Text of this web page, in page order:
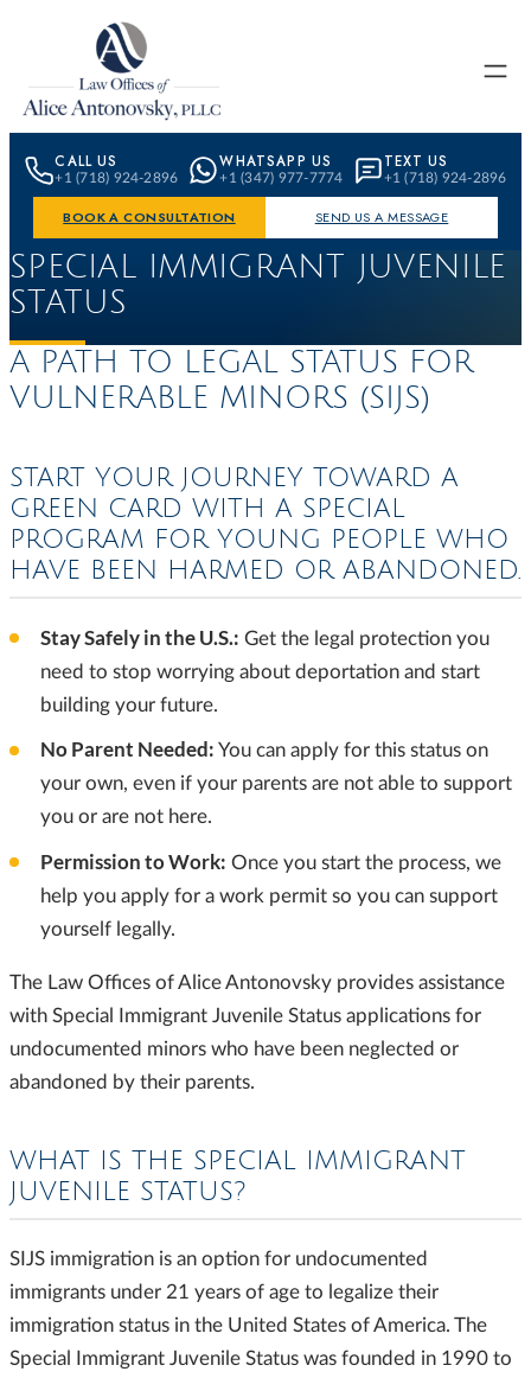
Skip to content
CALL US
+1 (718) 924-2896
WHATSAPP US
+1 (347) 977-7774
TEXT US
+1 (718) 924-2896
BOOK A CONSULTATION SEND US A MESSAGE
SPECIAL IMMIGRANT JUVENILE
STATUS
A PATH TO LEGAL STATUS FOR
VULNERABLE MINORS (SIJS)
START YOUR JOURNEY TOWARD A
GREEN CARD WITH A SPECIAL
PROGRAM FOR YOUNG PEOPLE WHO
HAVE BEEN HARMED OR ABANDONED.
Stay Safely in the U.S.: Get the legal protection you
need to stop worrying about deportation and start
building your future.
No Parent Needed: You can apply for this status on
your own, even if your parents are not able to support
you or are not here.
Permission to Work: Once you start the process, we
help you apply for a work permit so you can support
yourself legally.
The Law Offices of Alice Antonovsky provides assistance
with Special Immigrant Juvenile Status applications for
undocumented minors who have been neglected or
abandoned by their parents.
WHAT IS THE SPECIAL IMMIGRANT
JUVENILE STATUS?
SIJS immigration is an option for undocumented
immigrants under 21 years of age to legalize their
immigration status in the United States of America. The
Special Immigrant Juvenile Status was founded in 1990 to